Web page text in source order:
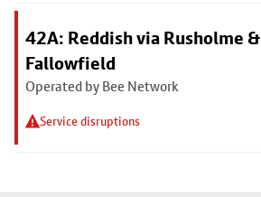
42A: Reddish via Rusholme &
Fallowfield
Operated by Bee Network
Service disruptions